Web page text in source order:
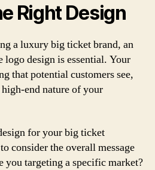
Right Design
a luxury big ticket brand, an
logo design is essential. Your
that potential customers see,
end nature of your
for your big ticket
consider the overall message
you targeting a specific market?